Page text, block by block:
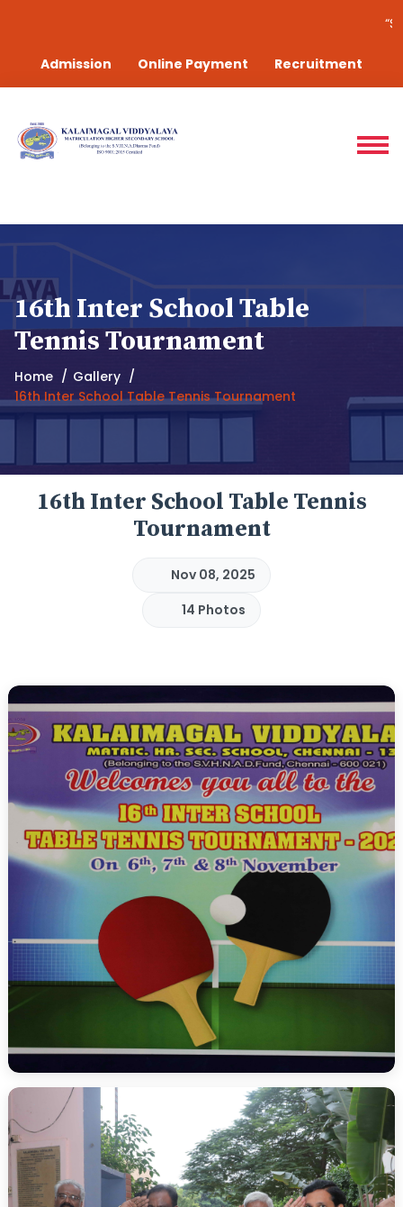
“Success is the
Admission Online Payment Recruitment
16th Inter School Table
Tennis Tournament
Home
Gallery
16th Inter School Table Tennis Tournament
16th Inter School Table Tennis
Tournament
Nov 08, 2025
14 Photos